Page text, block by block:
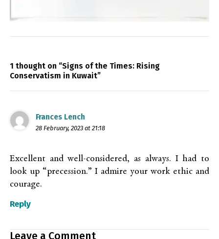
1 thought on “Signs of the Times: Rising
Conservatism in Kuwait”
Frances Lench
28 February, 2023 at 21:18
Excellent and well-considered, as always. I had to
look up “precession.” I admire your work ethic and
courage.
Reply
Leave a Comment